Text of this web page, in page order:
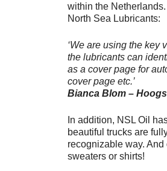
within the
North Sea Lubricants:
‘We are using the key
the lubricants can
as a cover page for
cover page etc.’
Bianca Blom –
In addition, NSL Oil
beautiful trucks are
recognizable way.
sweaters or shirts!